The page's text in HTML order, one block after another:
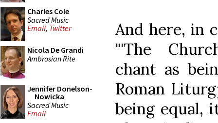
Charles Cole
Sacred Music
Email, Twitter
Nicola De Grandi
Ambrosian Rite
Jennifer Donelson-
Nowicka
Sacred Music
Email
And here, in
"'The
chant as
Roman
being equal,